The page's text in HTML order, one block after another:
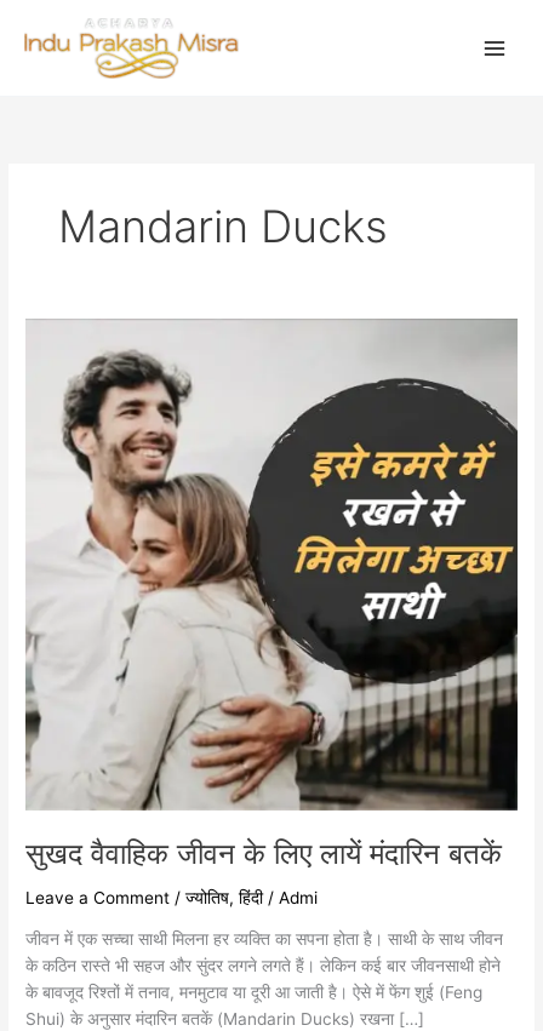
Mandarin Ducks
सुखद वैवाहिक जीवन के लिए लायें मंदारिन बतकें
Leave a Comment /ज्योतिष,हिंदी/Admi
जीवन में एक सच्चा साथी मिलना हर व्यक्ति का सपना होता है। साथी के साथ जीवन
के कठिन रास्ते भी सहज और सुंदर लगने लगते हैं। लेकिन कई बार जीवनसाथी होने
के बावजूद रिश्तों में तनाव, मनमुटाव या दूरी आ जाती है। ऐसे में फेंग शुई (Feng
Shui) के अनुसार मंदारिन बतकें (Mandarin Ducks) रखना […]